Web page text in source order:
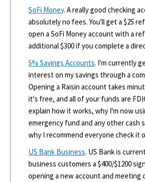
SoFi Money. A really good checking
absolutely no fees. You'll get a $25
open a SoFi Money account with a
additional $300 if you complete a
5% Savings Accounts. I'm currently
interest on my savings through a
Opening a Raisin account takes
it's free, and all of your funds are
explain how it works, why I'm now
emergency fund and any other cash
why I recommend everyone check it
US Bank Business. US Bank is
business customers a $400/$1200
opening a new account and meeting